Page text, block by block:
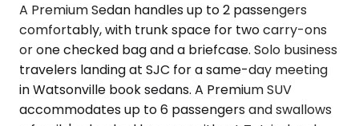
A Premium Sedan handles up to 2 passengers
comfortably, with trunk space for two carry-ons
or one checked bag and a briefcase. Solo business
travelers landing at SJC for a same-day meeting
in Watsonville book sedans. A Premium SUV
accommodates up to 6 passengers and swallows